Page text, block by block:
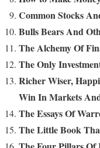
Common Stocks
Bulls Bears And
The Alchemy Of
The Only
Richer Wiser,
Win In Markets
The Essays Of
The Little Book